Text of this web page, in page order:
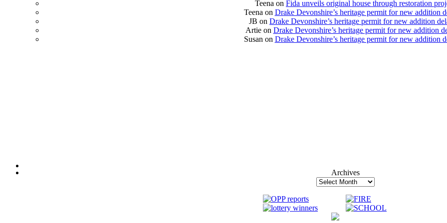
Teena on Fida unveils original house through restoration
Teena on Drake Devonshire’s heritage permit for new addition
JB on Drake Devonshire’s heritage permit for new addition
Artieon Drake Devonshire’s heritage permit for new addition
Susan on Drake Devonshire’s heritage permit for new addition
Archives
Archives